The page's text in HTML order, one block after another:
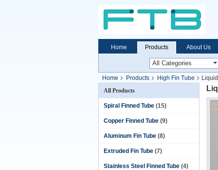
Home Products About Us
Home Products High Fin Tube
All Products
Spiral Finned Tube (15)
Copper Finned Tube (9)
Aluminum Fin Tube (8)
Extruded Fin Tube (7)
Stainless Steel Finned Tube (4)